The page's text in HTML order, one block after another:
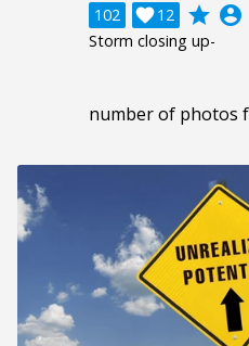
102 12
 grade account_circle
Storm closing up-
number of photos